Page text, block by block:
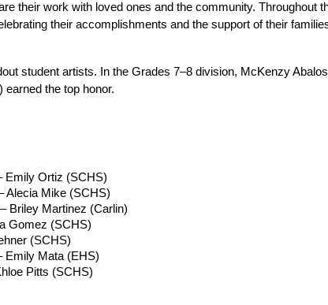
their work with loved ones and the community. Throughout
their accomplishments and the support of their
student artists. In the Grades 7–8 division, McKenzy Abalos
the top honor.
Emily Ortiz (SCHS)
Alecia Mike (SCHS)
Briley Martinez (Carlin)
Gomez (SCHS)
(SCHS)
Emily Mata (EHS)
Pitts (SCHS)